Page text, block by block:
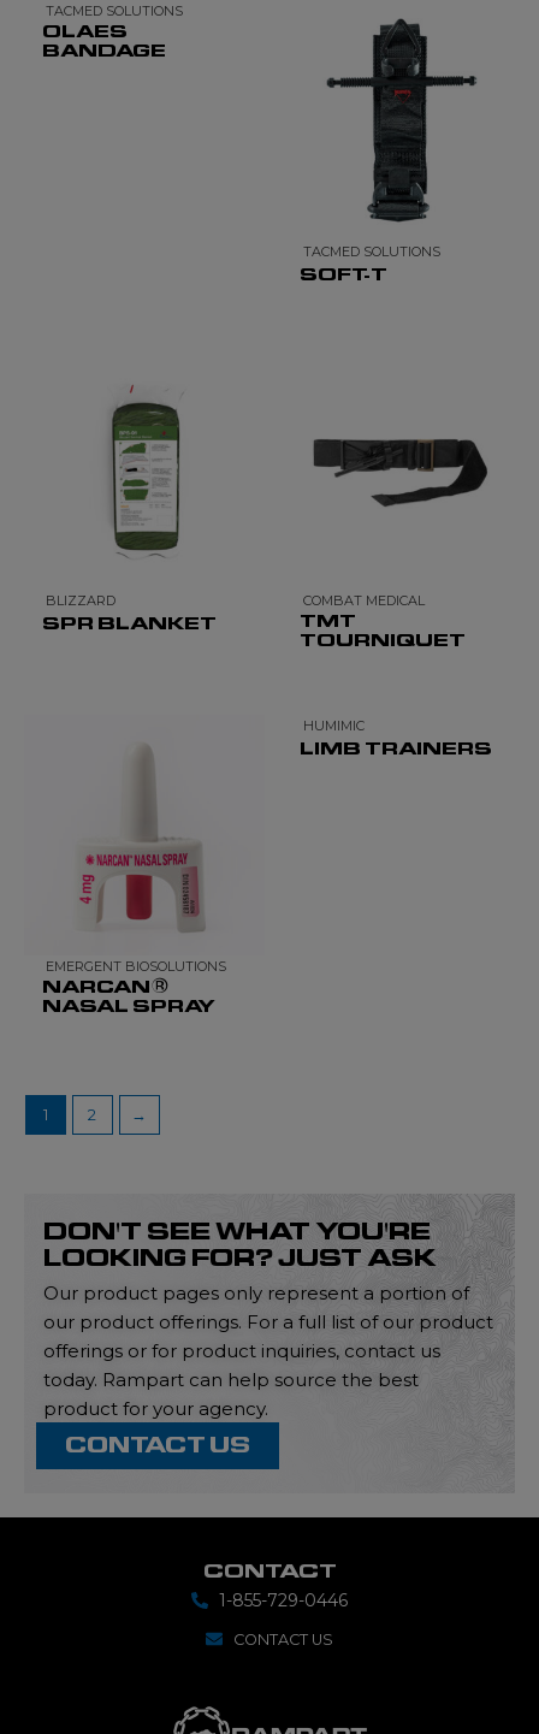
TACMED SOLUTIONS
OLAES
BANDAGE
TACMED SOLUTIONS
SOFT-T
BLIZZARD
SPR BLANKET
COMBAT MEDICAL
TMT
TOURNIQUET
EMERGENT BIOSOLUTIONS
NARCAN®
NASAL SPRAY
HUMIMIC
LIMB TRAINERS
1 2 →
DON'T SEE WHAT YOU'RE
LOOKING FOR? JUST ASK
Our product pages only represent a portion of
our product offerings. For a full list of our product
offerings or for product inquiries, contact us
today. Rampart can help source the best
product for your agency.
CONTACT US
CONTACT
1-855-729-0446
CONTACT US